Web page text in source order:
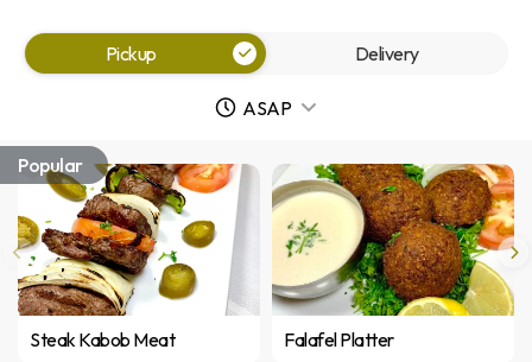
Popular
Steak Kabob Meat Falafel Platter
Pickup Delivery
ASAP